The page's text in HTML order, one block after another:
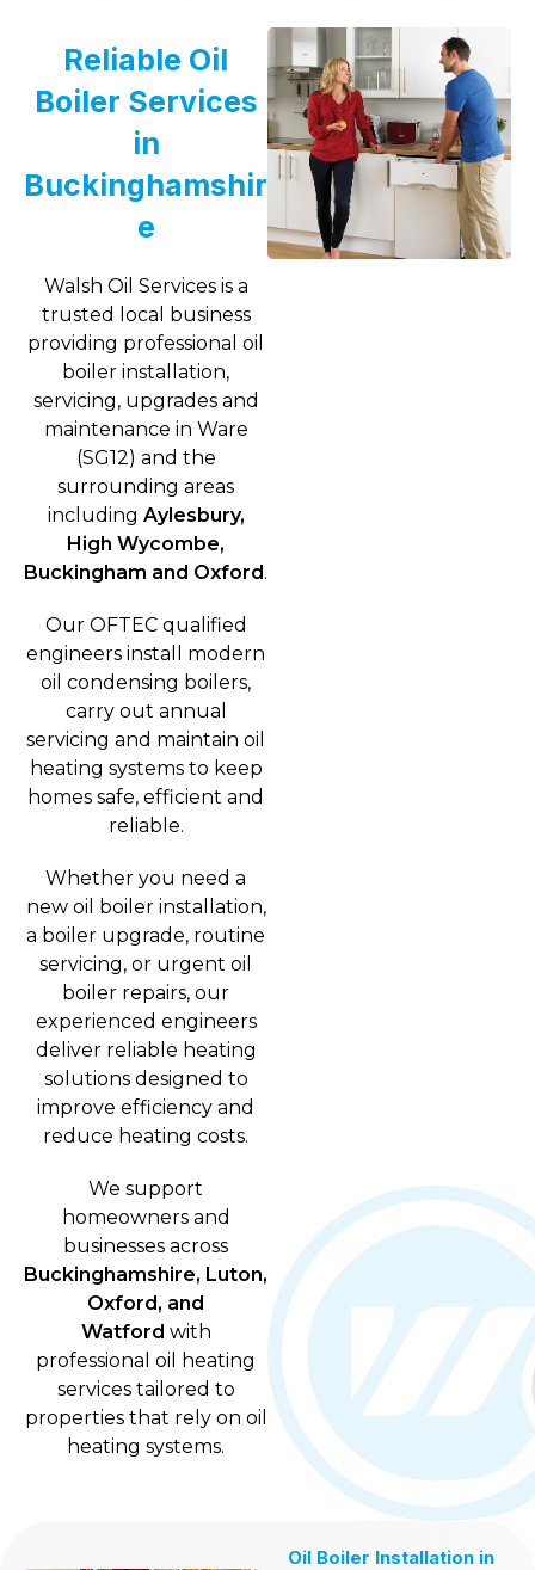
Reliable Oil
Boiler Services
in
Buckinghamshir
e
Walsh Oil Services is a
trusted local business
providing professional oil
boiler installation,
servicing, upgrades and
maintenance in Ware
(SG12) and the
surrounding areas
including Aylesbury,
High Wycombe,
Buckingham and Oxford.
Our OFTEC qualified
engineers install modern
oil condensing boilers,
carry out annual
servicing and maintain oil
heating systems to keep
homes safe, efficient and
reliable.
Whether you need a
new oil boiler installation,
a boiler upgrade, routine
servicing, or urgent oil
boiler repairs, our
experienced engineers
deliver reliable heating
solutions designed to
improve efficiency and
reduce heating costs.
We support
homeowners and
businesses across
Buckinghamshire, Luton,
Oxford, and
Watford with
professional oil heating
services tailored to
properties that rely on oil
heating systems.
Oil Boiler Installation in